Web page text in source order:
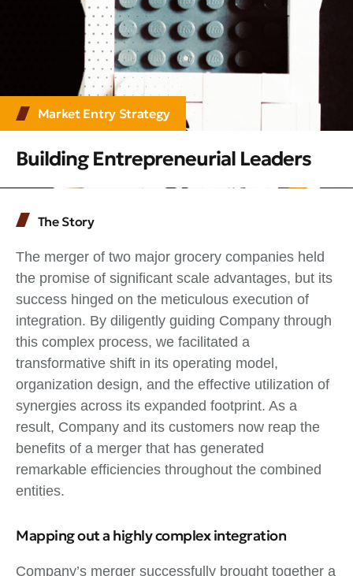
Market Entry Strategy
Building Entrepreneurial Leaders
The Story
The merger of two major grocery companies held
the promise of significant scale advantages, but its
success hinged on the meticulous execution of
integration. By diligently guiding Company through
this complex process, we facilitated a
transformative shift in its operating model,
organization design, and the effective utilization of
synergies across its expanded footprint. As a
result, Company and its customers now reap the
benefits of a merger that has generated
remarkable efficiencies throughout the combined
entities.
Mapping out a highly complex integration
Company’s merger successfully brought together a